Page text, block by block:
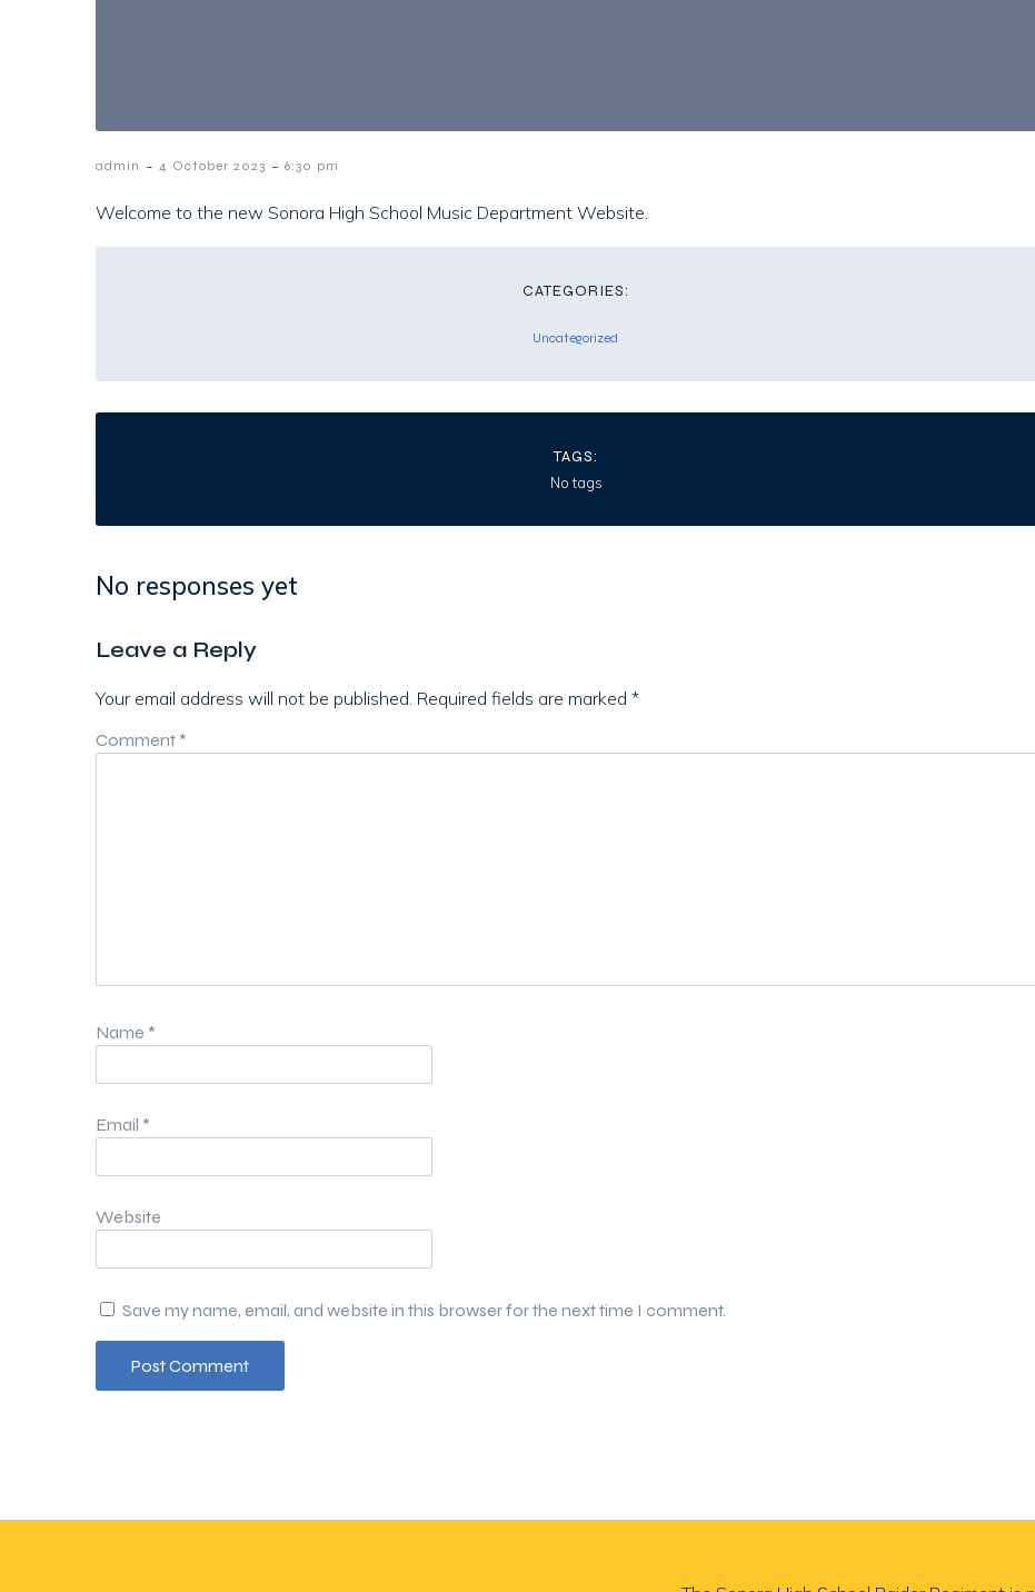
admin - 4 October 2023 - 6:30 pm
Welcome to the new Sonora High School Music Department Website.
CATEGORIES:
Uncategorized
TAGS:
No tags
No responses yet
Leave a Reply
Your email address will not be published. Required fields are marked *
Comment *
Name *
Email *
Website
Save my name, email, and website in this browser for the next time I comment.